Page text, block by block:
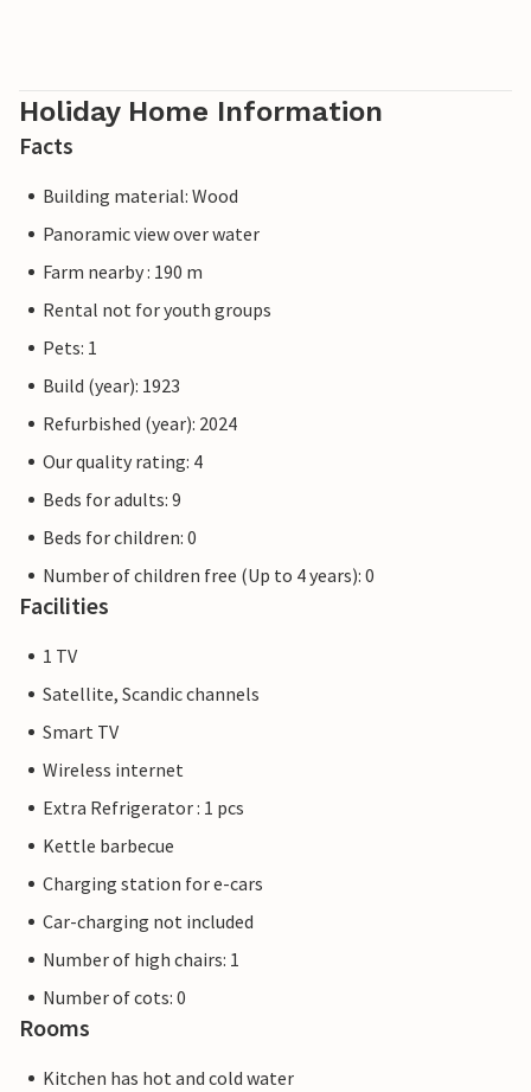
Holiday Home Information
Facts
Building material: Wood
Panoramic view over water
Farm nearby : 190 m
Rental not for youth groups
Pets: 1
Build (year): 1923
Refurbished (year): 2024
Our quality rating: 4
Beds for adults: 9
Beds for children: 0
Number of children free (Up to 4 years): 0
Facilities
1 TV
Satellite, Scandic channels
Smart TV
Wireless internet
Extra Refrigerator : 1 pcs
Kettle barbecue
Charging station for e-cars
Car-charging not included
Number of high chairs: 1
Number of cots: 0
Rooms
Kitchen has hot and cold water